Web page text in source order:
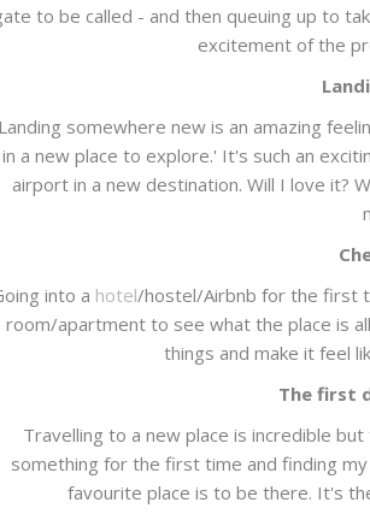
to be called - and then queuing up to
excitement of the
Landing somewhere new is an amazing
in a new place to explore.' It's such an
airport in a new destination. Will I love it?
into a hotel/hostel/Airbnb for the first
room/apartment to see what the place is
things and make it feel
The first
Travelling to a new place is incredible
something for the first time and finding
favourite place is to be there. It's